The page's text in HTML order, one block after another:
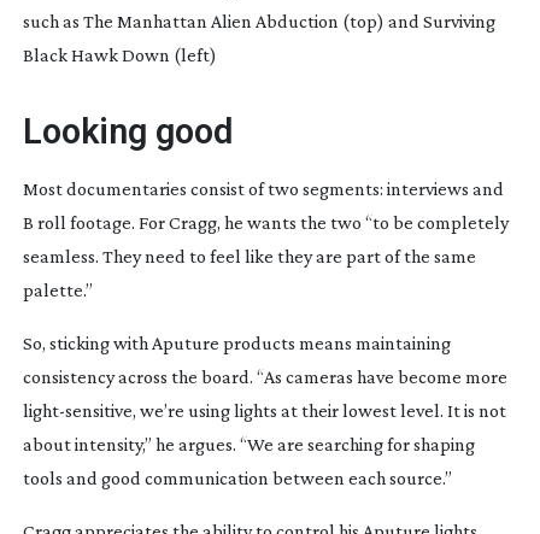
such as The Manhattan Alien Abduction (top) and Surviving
Black Hawk Down (left)
Looking good
Most documentaries consist of two segments: interviews and
B roll footage. For Cragg, he wants the two “to be completely
seamless. They need to feel like they are part of the same
palette.”
So, sticking with Aputure products means maintaining
consistency across the board. “As cameras have become more
light-sensitive, we’re using lights at their lowest level. It is not
about intensity,” he argues. “We are searching for shaping
tools and good communication between each source.”